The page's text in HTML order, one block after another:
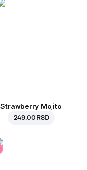
Strawberry Mojito
249.00 RSD